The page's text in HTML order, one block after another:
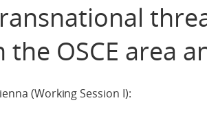
OSCE area
(Working Session I):